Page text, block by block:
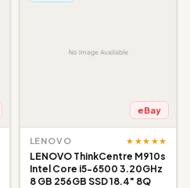
eBay
LENOVO ★★★★★
LENOVO ThinkCentre M910s
Intel Core i5-6500 3.20GHz
8 GB 256GB SSD 18.4" 8Q